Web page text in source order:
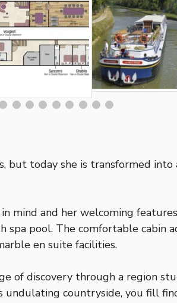
but today she is transformed
mind and her welcoming
pool. The comfortable cabin
en suite facilities.
of discovery through a region
undulating countryside, you fill